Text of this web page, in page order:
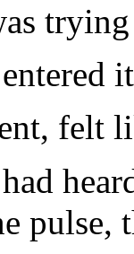
felt
pulse,